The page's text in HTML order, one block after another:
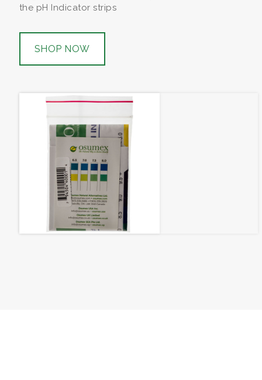
the pH Indicator strips
SHOP NOW